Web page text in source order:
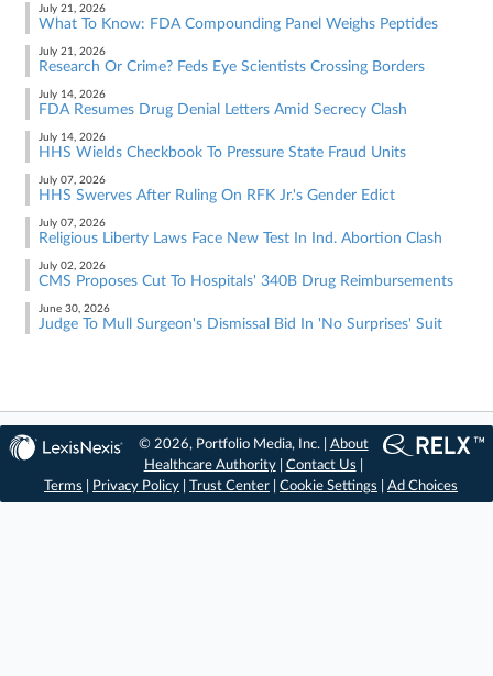
July 21, 2026
What To Know: FDA Compounding Panel Weighs Peptides
July 21, 2026
Research Or Crime? Feds Eye Scientists Crossing Borders
July 14, 2026
FDA Resumes Drug Denial Letters Amid Secrecy Clash
July 14, 2026
HHS Wields Checkbook To Pressure State Fraud Units
July 07, 2026
HHS Swerves After Ruling On RFK Jr.'s Gender Edict
July 07, 2026
Religious Liberty Laws Face New Test In Ind. Abortion Clash
July 02, 2026
CMS Proposes Cut To Hospitals' 340B Drug Reimbursements
June 30, 2026
Judge To Mull Surgeon's Dismissal Bid In 'No Surprises' Suit
© 2026, Portfolio Media, Inc. | About
Healthcare Authority| Contact Us
Terms
Privacy Policy Trust Center Cookie Settings Ad Choices